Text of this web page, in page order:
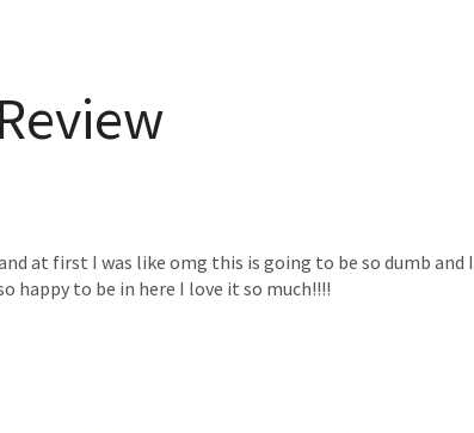
at first I was like omg this is going to be so dumb
happy to be in here I love it so much!!!!